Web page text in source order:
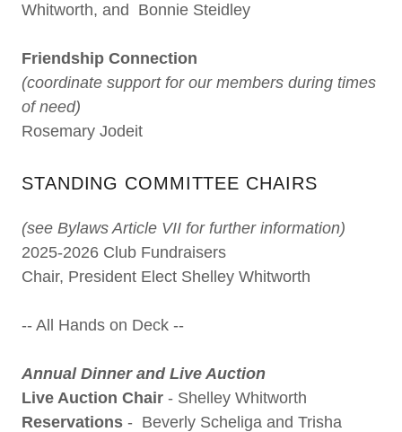
Whitworth, and Bonnie Steidley
Friendship Connection
(coordinate support for our members during times
of need)
Rosemary Jodeit
STANDING COMMITTEE CHAIRS
(see Bylaws Article VII for further information)
2025-2026 Club Fundraisers
Chair, President Elect Shelley Whitworth
-- All Hands on Deck --
Annual Dinner and Live Auction
Live Auction Chair - Shelley Whitworth
Reservations - Beverly Scheliga and Trisha